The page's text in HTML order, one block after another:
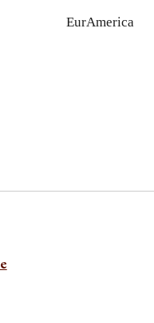
Skip to main content
EurAmerica